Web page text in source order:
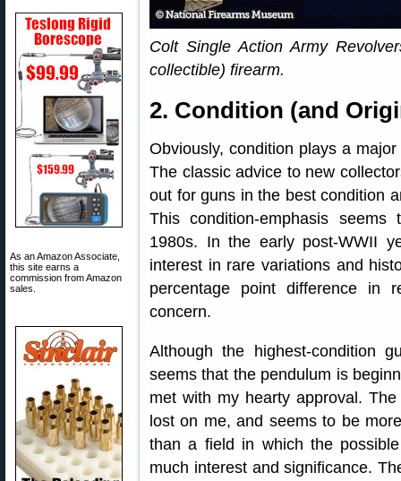
As an Amazon Associate,
this site earns a
commission from Amazon
sales.
Colt Single Action Army
collectible) firearm.
2. Condition (and
Obviously, condition plays a
The classic advice to new
out for guns in the best condition
This condition-emphasis
1980s. In the early post-WWII
interest in rare variations and
percentage point difference in
concern.
Although the highest-condition
seems that the pendulum is
met with my hearty approval.
lost on me, and seems to be
than a field in which the
much interest and significance.